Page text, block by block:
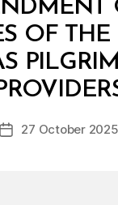
OF
Post
B
y
D
c
Post27 October 2025